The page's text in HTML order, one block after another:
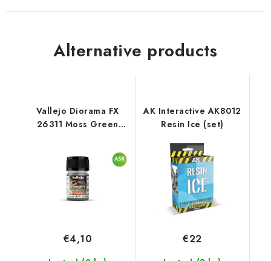
Alternative products
Vallejo Diorama FX
26311 Moss Green
€4,10
AK Interactive AK8012
Resin Ice (set)
€22